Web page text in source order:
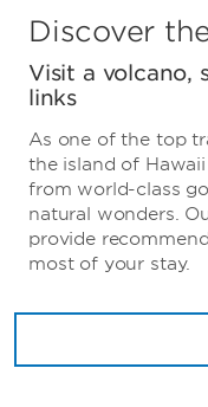
Discover
Visit a volcano,
links
As one of the top
the island of
from world-class
natural wonders.
provide
most of your stay.